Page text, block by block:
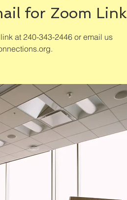
for Zoom Link
at 240-343-2446 or email us